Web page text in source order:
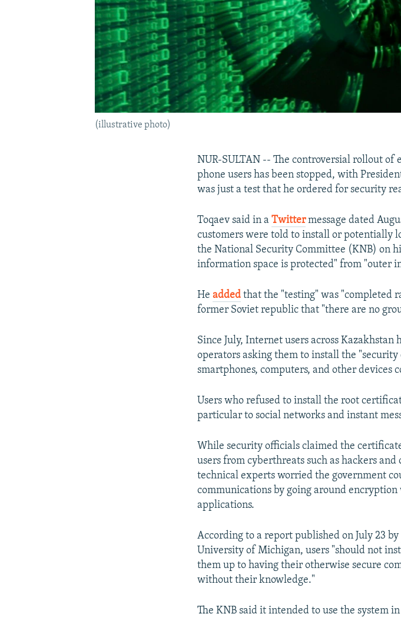
(illustrative photo)
NUR-SULTAN -- The controversial rollout
phone users has been stopped, with
was just a test that he ordered for security
Toqaev said in aTwittermessage dated
customers were told to install or potentially
the National Security Committee (KNB) on
information space is protected" from "outer
Headded that the "testing" was "completed
former Soviet republic that "there are no
Since July, Internet users across
operators asking them to install the
smartphones, computers, and other devices
Users who refused to install the root
particular to social networks and instant
While security officials claimed the
users from cyberthreats such as hackers
technical experts worried the government
communications by going around
applications.
According to a report published on July 23 by
University of Michigan, users "should not
them up to having their otherwise secure
without their knowledge."
The KNB said it intended to use the system